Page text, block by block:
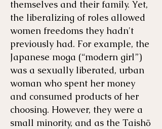
themselves and their family. Yet,
the liberalizing of roles allowed
women freedoms they hadn't
previously had. For example, the
Japanese moga (“modern girl”)
was a sexually liberated, urban
woman who spent her money
and consumed products of her
choosing. However, they were a
small minority, and as the Taishō